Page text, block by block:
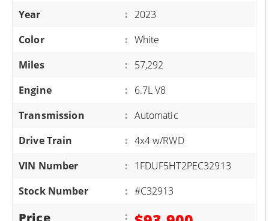
Year
: 2023
Color
: White
Miles
: 57,292
Engine
: 6.7L V8
Transmission
: Automatic
Drive Train
: 4x4 w/RWD
VIN Number
: 1FDUF5HT2PEC32913
Stock Number
: #C32913
Price :